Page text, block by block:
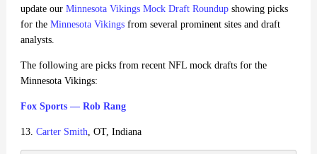
update our Minnesota Vikings Mock Draft Roundup showing picks
for the Minnesota Vikings from several prominent sites and draft
analysts.
The following are picks from recent NFL mock drafts for the
Minnesota Vikings:
Fox Sports — Rob Rang
13. Carter Smith, OT, Indiana